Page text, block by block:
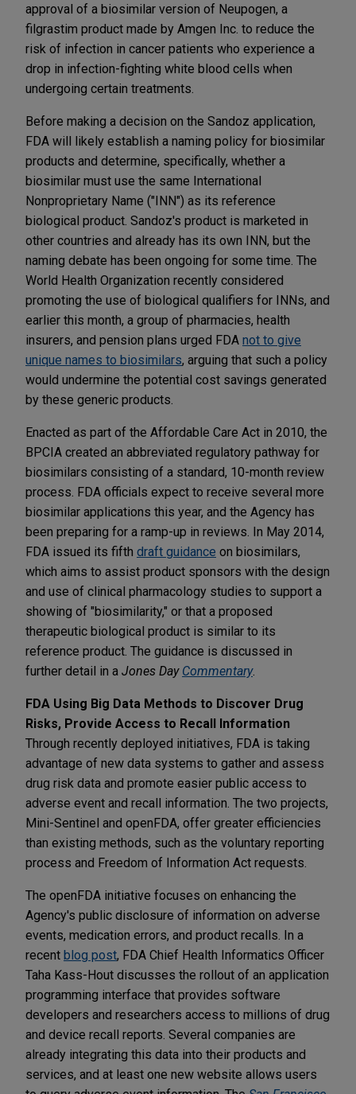
approval of a biosimilar version of Neupogen, a
filgrastim product made by Amgen Inc. to reduce the
risk of infection in cancer patients who experience a
drop in infection-fighting white blood cells when
undergoing certain treatments.
Before making a decision on the Sandoz application,
FDA will likely establish a naming policy for biosimilar
products and determine, specifically, whether a
biosimilar must use the same International
Nonproprietary Name ("INN") as its reference
biological product. Sandoz's product is marketed in
other countries and already has its own INN, but the
naming debate has been ongoing for some time. The
World Health Organization recently considered
promoting the use of biological qualifiers for INNs, and
earlier this month, a group of pharmacies, health
insurers, and pension plans urged FDA not to give
unique names to biosimilars, arguing that such a policy
would undermine the potential cost savings generated
by these generic products.
Enacted as part of the Affordable Care Act in 2010, the
BPCIA created an abbreviated regulatory pathway for
biosimilars consisting of a standard, 10-month review
process. FDA officials expect to receive several more
biosimilar applications this year, and the Agency has
been preparing for a ramp-up in reviews. In May 2014,
FDA issued its fifth draft guidance on biosimilars,
which aims to assist product sponsors with the design
and use of clinical pharmacology studies to support a
showing of "biosimilarity," or that a proposed
therapeutic biological product is similar to its
reference product. The guidance is discussed in
further detail in a Jones Day Commentary.
FDA Using Big Data Methods to Discover Drug
Risks, Provide Access to Recall Information
Through recently deployed initiatives, FDA is taking
advantage of new data systems to gather and assess
drug risk data and promote easier public access to
adverse event and recall information. The two projects,
Mini-Sentinel and openFDA, offer greater efficiencies
than existing methods, such as the voluntary reporting
process and Freedom of Information Act requests.
The openFDA initiative focuses on enhancing the
Agency's public disclosure of information on adverse
events, medication errors, and product recalls. In a
recent blog post, FDA Chief Health Informatics Officer
Taha Kass-Hout discusses the rollout of an application
programming interface that provides software
developers and researchers access to millions of drug
and device recall reports. Several companies are
already integrating this data into their products and
services, and at least one new website allows users